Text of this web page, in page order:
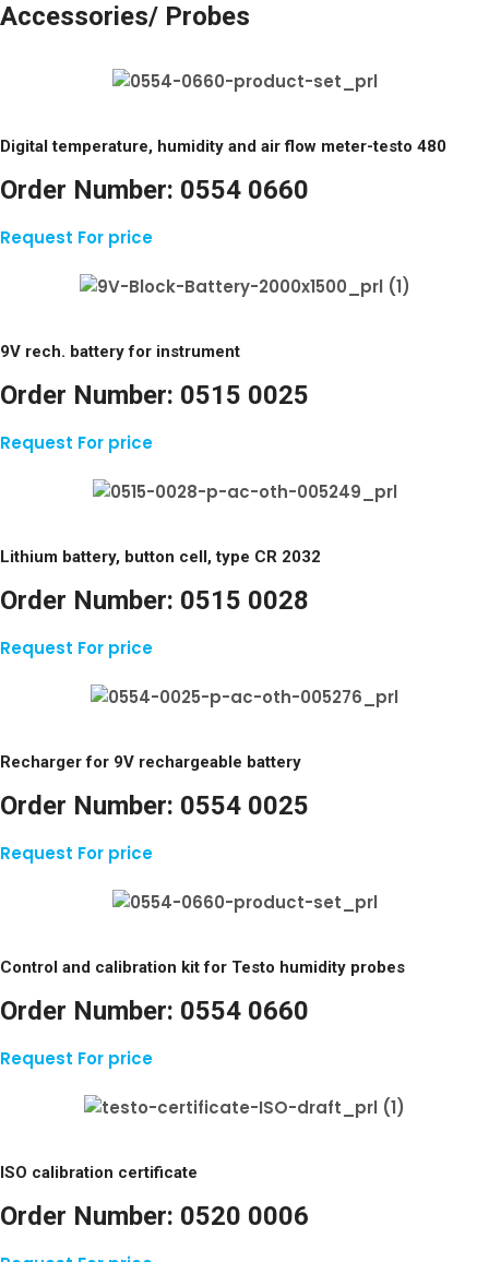
Accessories/ Probes
Digital temperature, humidity and air flow meter-testo 480
Order Number: 0554 0660
Request For price
9V rech. battery for instrument
Order Number: 0515 0025
Request For price
Lithium battery, button cell, type CR 2032
Order Number: 0515 0028
Request For price
Recharger for 9V rechargeable battery
Order Number: 0554 0025
Request For price
Control and calibration kit for Testo humidity probes
Order Number: 0554 0660
Request For price
ISO calibration certificate
Order Number: 0520 0006